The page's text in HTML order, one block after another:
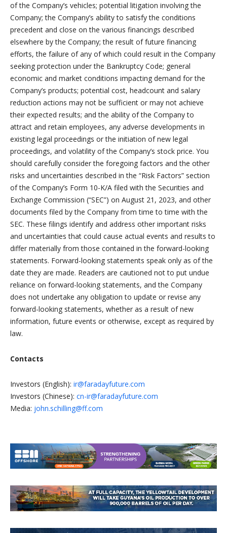
of the Company’s vehicles; potential litigation involving the
Company; the Company’s ability to satisfy the conditions
precedent and close on the various financings described
elsewhere by the Company; the result of future financing
efforts, the failure of any of which could result in the Company
seeking protection under the Bankruptcy Code; general
economic and market conditions impacting demand for the
Company’s products; potential cost, headcount and salary
reduction actions may not be sufficient or may not achieve
their expected results; and the ability of the Company to
attract and retain employees, any adverse developments in
existing legal proceedings or the initiation of new legal
proceedings, and volatility of the Company’s stock price. You
should carefully consider the foregoing factors and the other
risks and uncertainties described in the “Risk Factors” section
of the Company’s Form 10-K/A filed with the Securities and
Exchange Commission (“SEC”) on August 21, 2023, and other
documents filed by the Company from time to time with the
SEC. These filings identify and address other important risks
and uncertainties that could cause actual events and results to
differ materially from those contained in the forward-looking
statements. Forward-looking statements speak only as of the
date they are made. Readers are cautioned not to put undue
reliance on forward-looking statements, and the Company
does not undertake any obligation to update or revise any
forward-looking statements, whether as a result of new
information, future events or otherwise, except as required by
law.
Contacts
Investors (English): ir@faradayfuture.com
Investors (Chinese): cn-ir@faradayfuture.com
Media: john.schilling@ff.com